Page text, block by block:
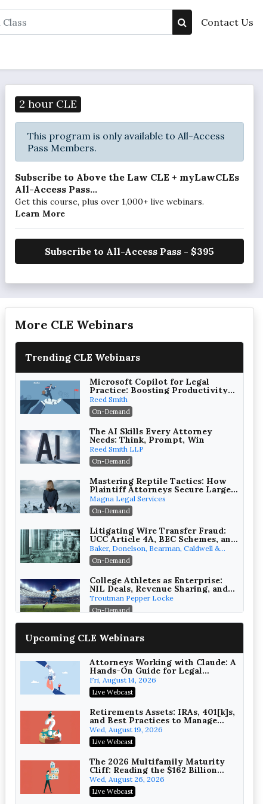
Contact Us
2 hour CLE
This program is only available to All-Access
Pass Members.
Subscribe to Above the Law CLE + myLawCLEs
All-Access Pass...
Get this course, plus over 1,000+ live webinars.
Learn More
Subscribe to All-Access Pass - $395
More CLE Webinars
Trending CLE Webinars
Microsoft Copilot for Legal
Practice: Boosting Productivity
While Staying Ethically
Compliant (2026 Edition)
Reed Smith
On-Demand
The AI Skills Every Attorney
Needs: Think, Prompt, Win
Reed Smith LLP
On-Demand
Mastering Reptile Tactics: How
Plaintiff Attorneys Secure Larger
Verdicts and How Defendant
Attorneys Can Avoid Them (2026
Edition)
Magna Legal Services
On-Demand
Litigating Wire Transfer Fraud:
UCC Article 4A, BEC Schemes, and
the First 72 Hours That Define
Recovery
Baker, Donelson, Bearman, Caldwell &
Berkowitz, PC
On-Demand
College Athletes as Enterprise:
NIL Deals, Revenue Sharing, and
Post-House NCAA Enforcement
Troutman Pepper Locke
On-Demand
Wealth with Section 1031
On-Demand
Privilege Log Objections Are
Rising: How to Survive Rule 26(f)
(3)(D) Challenges and Defend Your
Crowell & Moring LLP
On-Demand
Trusts and Estates in Real Estate:
Key Strategies for Wealth
Transfer and Asset Protection
Falcon Rappaport & Berkman LLP
On-Demand
Disinheriting the IRS: Advanced
Trust Strategies, Income Tax
Traps, and Audit-Ready
Pioneer Wealth Partners, LLC
Upcoming CLE Webinars
Attorneys Working with Claude: A
Hands-On Guide for Legal
Practice
Fri, August 14, 2026
Live Webcast
Retirements Assets: IRAs, 401[k]s,
and Best Practices to Manage
your Estate (2026 Edition)
Wed, August 19, 2026
Live Webcast
The 2026 Multifamily Maturity
Cliff: Reading the $162 Billion
Refinancing Wave and the
Engagements It Will Generate
Wed, August 26, 2026
Live Webcast